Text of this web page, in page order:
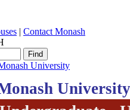
| Contact Monash
University